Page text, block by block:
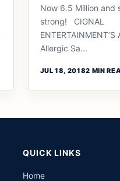
Now 6.5 Million and
strong! CIGNAL
Allergic Sa...
JUL 18, 20182 MIN
QUICK LINKS
Home